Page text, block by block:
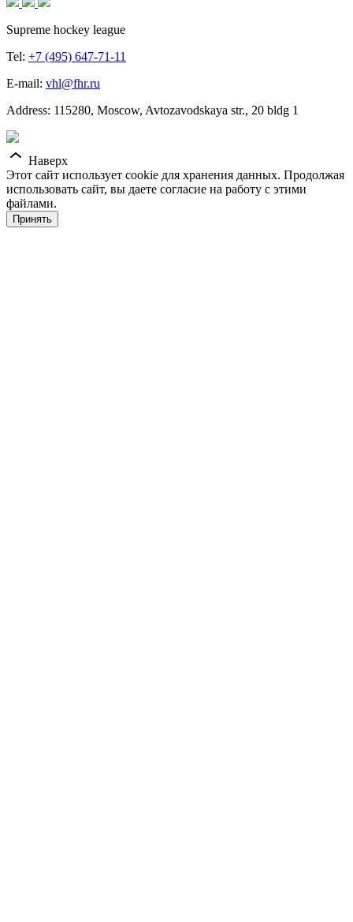
Supreme hockey league
Tel: +7 (495) 647-71-11
E-mail: vhl@fhr.ru
Address: 115280, Moscow, Avtozavodskaya str., 20 bldg 1
Наверх
Этот сайт использует cookie для хранения данных. Продолжая
использовать сайт, вы даете согласие на работу с этими
файлами.
Принять